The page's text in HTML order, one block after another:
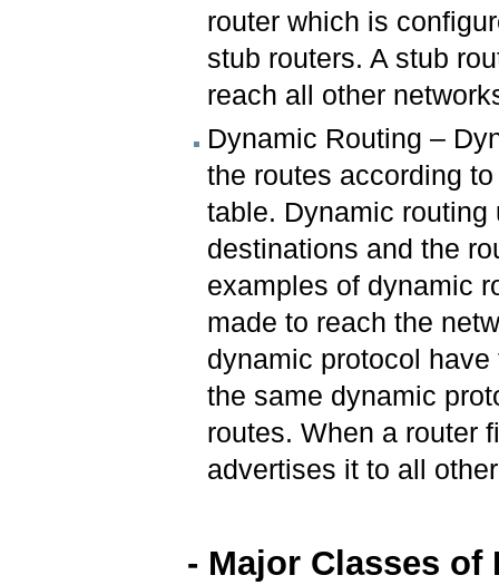
router which is
stub routers. A stub
reach all other
Dynamic Routing –
the routes according
table. Dynamic
destinations and the
examples of dynamic
made to reach the
dynamic protocol
the same dynamic
routes. When a router
advertises it to all
- Major Classes